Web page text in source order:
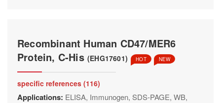
Recombinant Human CD47/MER6
Protein, C-His (EHG17601) HOT NEW
specific references (116)
Applications: ELISA, Immunogen, SDS-PAGE, WB,